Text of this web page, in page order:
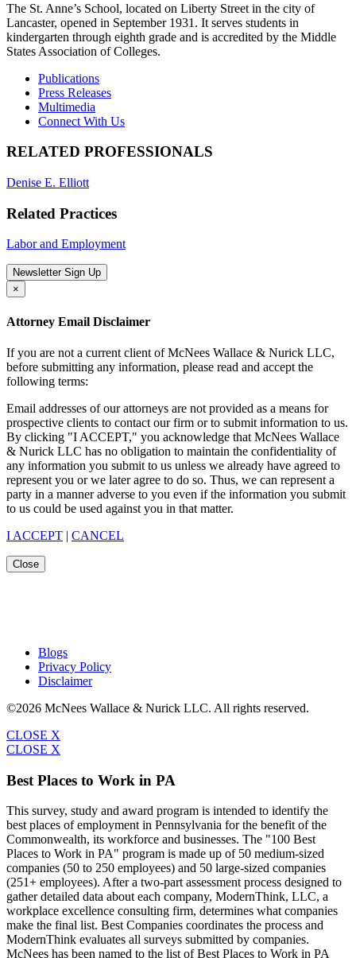
The St. Anne’s School, located on Liberty Street in the city of
Lancaster, opened in September 1931. It serves students in
kindergarten through eighth grade and is accredited by the Middle
States Association of Colleges.
Publications
Press Releases
Multimedia
Connect With Us
RELATED PROFESSIONALS
Denise E. Elliott
Related Practices
Labor and Employment
Newsletter Sign Up
×
Attorney Email Disclaimer
If you are not a current client of McNees Wallace & Nurick LLC,
before submitting any information, please read and accept the
following terms:
Email addresses of our attorneys are not provided as a means for
prospective clients to contact our firm or to submit information to us.
By clicking "I ACCEPT," you acknowledge that McNees Wallace
& Nurick LLC has no obligation to maintain the confidentiality of
any information you submit to us unless we already have agreed to
represent you or we later agree to do so. Thus, we can represent a
party in a manner adverse to you even if the information you submit
to us could be used against you in that matter.
I ACCEPT | CANCEL
Close
Blogs
Privacy Policy
Disclaimer
©2026 McNees Wallace & Nurick LLC. All rights reserved.
CLOSE X
CLOSE X
Best Places to Work in PA
This survey, study and award program is intended to identify the
best places of employment in Pennsylvania for the benefit of the
Commonwealth, its workforce and businesses. The "100 Best
Places to Work in PA" program is made up of 50 medium-sized
companies (50 to 250 employees) and 50 large-sized companies
(251+ employees). After a two-part assessment process designed to
gather detailed data about each company, ModernThink, LLC, a
workplace excellence consulting firm, determines what companies
make the final list. Best Companies coordinates the process and
ModernThink evaluates all surveys submitted by companies.
McNees has been named to the list of Best Places to Work in PA